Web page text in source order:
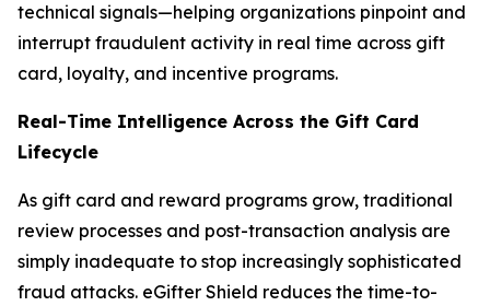
technical signals—helping organizations pinpoint and
interrupt fraudulent activity in real time across gift
card, loyalty, and incentive programs.
Real-Time Intelligence Across the Gift Card
Lifecycle
As gift card and reward programs grow, traditional
review processes and post-transaction analysis are
simply inadequate to stop increasingly sophisticated
fraud attacks. eGifter Shield reduces the time-to-